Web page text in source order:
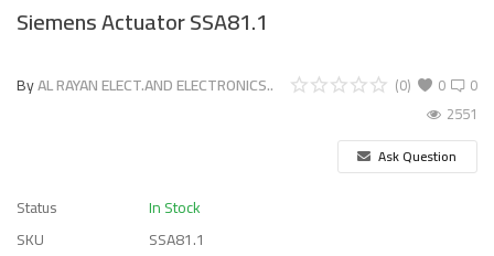
Siemens Actuator SSA81.1
ByAL RAYAN ELECT.AND ELECTRONICS.. 0
(0)
0
2551
Ask Question
Status
In Stock
SKU
SSA81.1